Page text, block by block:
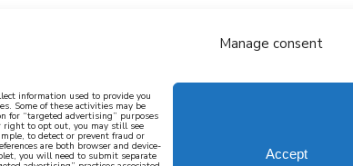
Manage consent
information used to provide you
Some of these activities may be
for “targeted advertising” purposes
right to opt out, you may still see
to detect or prevent fraud or
are both browser and device-
you will need to submit separate Accept
about all recipes